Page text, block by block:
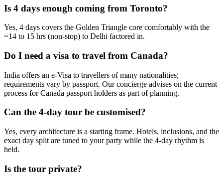
Is 4 days enough coming from Toronto?
Yes, 4 days covers the Golden Triangle core comfortably with the
~14 to 15 hrs (non-stop) to Delhi factored in.
Do I need a visa to travel from Canada?
India offers an e-Visa to travellers of many nationalities;
requirements vary by passport. Our concierge advises on the current
process for Canada passport holders as part of planning.
Can the 4-day tour be customised?
Yes, every architecture is a starting frame. Hotels, inclusions, and the
exact day split are tuned to your party while the 4-day rhythm is
held.
Is the tour private?